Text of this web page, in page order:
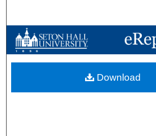
Browse Collections
My Account
Download